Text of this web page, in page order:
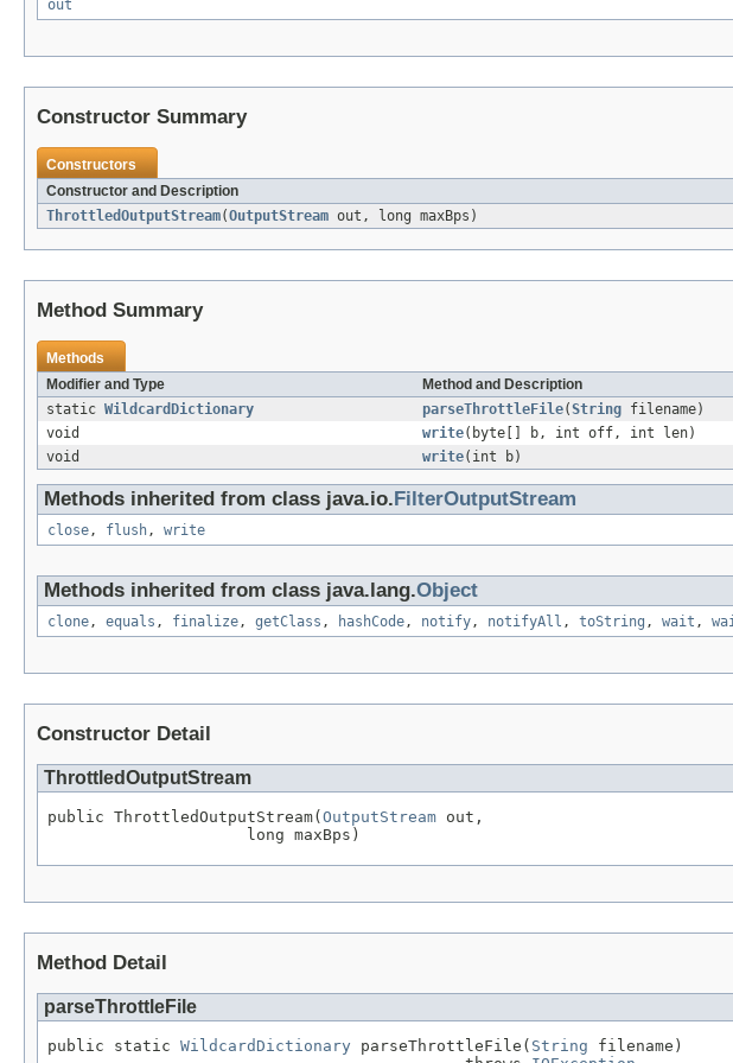
out
Constructor Summary
Constructors
Constructor and Description
ThrottledOutputStream(OutputStream out, long maxBps)
Method Summary
Methods
Modifier and Type
Method and Description
static WildcardDictionary parseThrottleFile(String filename)
void
write(byte[] b, int off, int len)
void
write(int b)
Methods inherited from class java.io. FilterOutputStream
close, flush, write
Methods inherited from class java.lang.Object
clone, equals , finalize, getClass , hashCode, notify, notifyAll , toString , wait ,
Constructor Detail
ThrottledOutputStream
public ThrottledOutputStream( OutputStream out,
                     long maxBps)
Method Detail
parseThrottleFile
public static WildcardDictionary parseThrottleFile( String filename)